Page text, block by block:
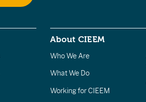
About CIEEM
Who We Are
What We Do
Working for CIEEM